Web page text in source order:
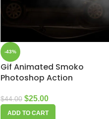
-43%
Gif Animated Smoko
Photoshop Action
$44.00 $25.00
ADD TO CART